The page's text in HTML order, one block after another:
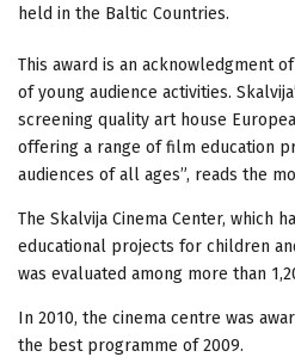
held in the Baltic Countries.
This award is an acknowledgment
of young audience activities.
screening quality art house
offering a range of film education
audiences of all ages”, reads the
The Skalvija Cinema Center, which
educational projects for children
was evaluated among more than
In 2010, the cinema centre was
the best programme of 2009.